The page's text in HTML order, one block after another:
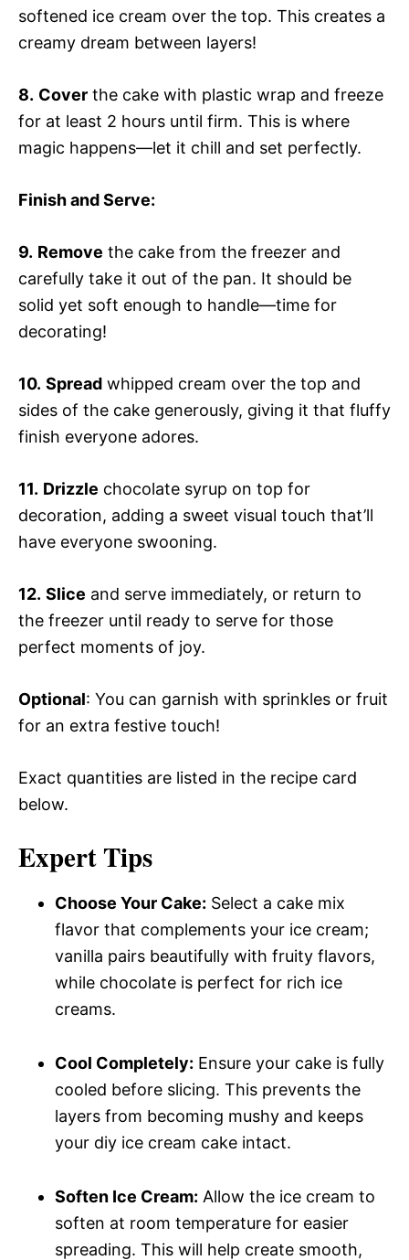
softened ice cream over the top. This creates a
creamy dream between layers!
8. Cover the cake with plastic wrap and freeze
for at least 2 hours until firm. This is where
magic happens—let it chill and set perfectly.
Finish and Serve:
9. Remove the cake from the freezer and
carefully take it out of the pan. It should be
solid yet soft enough to handle—time for
decorating!
10. Spread whipped cream over the top and
sides of the cake generously, giving it that fluffy
finish everyone adores.
11. Drizzle chocolate syrup on top for
decoration, adding a sweet visual touch that’ll
have everyone swooning.
12. Slice and serve immediately, or return to
the freezer until ready to serve for those
perfect moments of joy.
Optional: You can garnish with sprinkles or fruit
for an extra festive touch!
Exact quantities are listed in the recipe card
below.
Expert Tips
Choose Your Cake: Select a cake mix
flavor that complements your ice cream;
vanilla pairs beautifully with fruity flavors,
while chocolate is perfect for rich ice
creams.
Cool Completely: Ensure your cake is fully
cooled before slicing. This prevents the
layers from becoming mushy and keeps
your diy ice cream cake intact.
Soften Ice Cream: Allow the ice cream to
soften at room temperature for easier
spreading. This will help create smooth,